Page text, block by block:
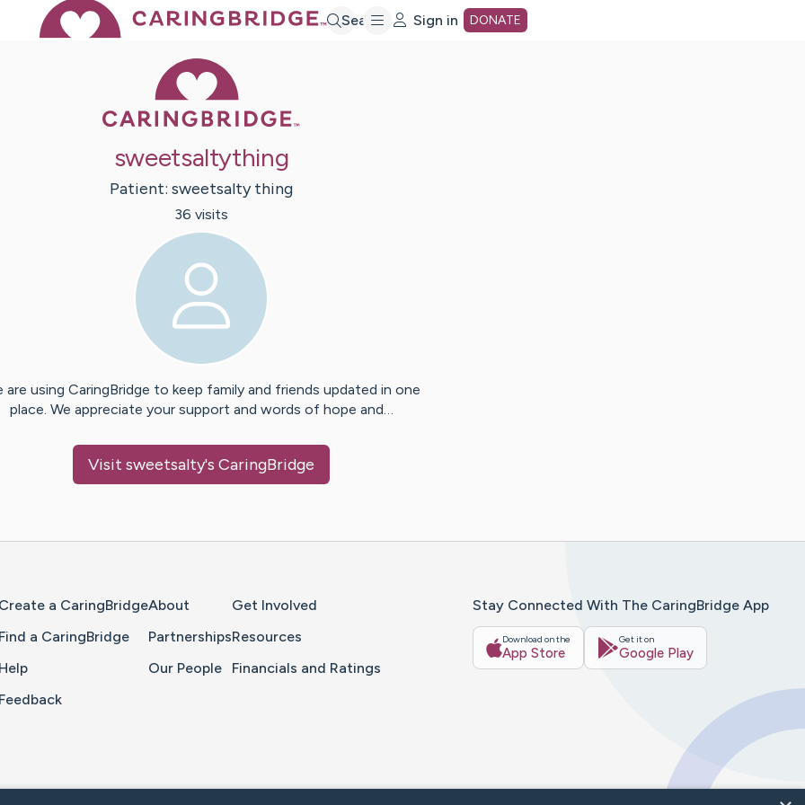
Search Sign in DONATE
sweetsaltything
Patient: sweetsalty thing
36 visits
are using CaringBridge to keep family and friends updated in one
place. We appreciate your support and words of hope and…
Visit sweetsalty's CaringBridge
Create a CaringBridge
Find a CaringBridge
Help
Feedback
About
Partnerships
Our People
Get Involved
Resources
Financials and Ratings
Stay Connected With The CaringBridge App
Download on the
App Store
Get it on
Google Play